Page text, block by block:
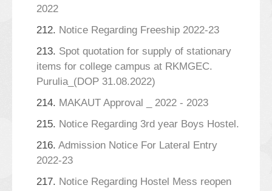
2022
212. Notice Regarding Freeship 2022-23
213. Spot quotation for supply of stationary
items for college campus at RKMGEC.
Purulia_(DOP 31.08.2022)
214. MAKAUT Approval _ 2022 - 2023
215. Notice Regarding 3rd year Boys Hostel.
216. Admission Notice For Lateral Entry
2022-23
217. Notice Regarding Hostel Mess reopen